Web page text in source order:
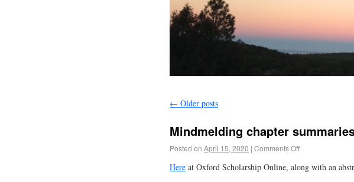
← Older posts
Mindmelding chapter
Posted on April 15, 2020 | Comments Off
Here at Oxford Scholarship Online, along with an